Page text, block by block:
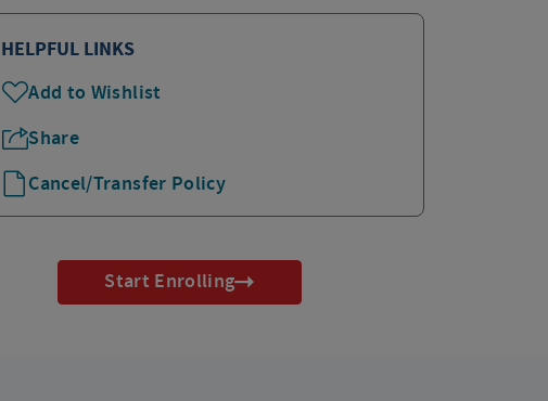
HELPFUL LINKS
Add to Wishlist
Share
Cancel/Transfer Policy
Start Enrolling